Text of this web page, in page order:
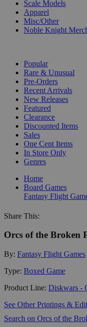
Scale Models
Apparel
Misc/Other
Noble Knight
Popular
Rare & Unusual
Pre-Orders
Recent Arrivals
New Releases
Featured
Clearance
Discounted Items
Sales
One Cent Items
In Store Only
Genres
Home
Board Games
Fantasy Flight
Share This:
Orcs of the Broken
By: Fantasy Flight Games
Type: Boxed Game
Product Line: Diskwars -
See Other Printings &
Search on Orcs of the